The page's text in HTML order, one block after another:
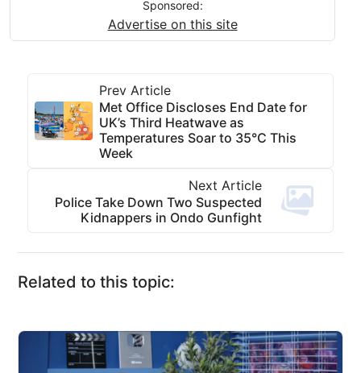
Sponsored:
Advertise on this site
Prev Article
Met Office Discloses End Date for
UK’s Third Heatwave as
Temperatures Soar to 35°C This
Week
Next Article
Police Take Down Two Suspected
Kidnappers in Ondo Gunfight
Related to this topic: